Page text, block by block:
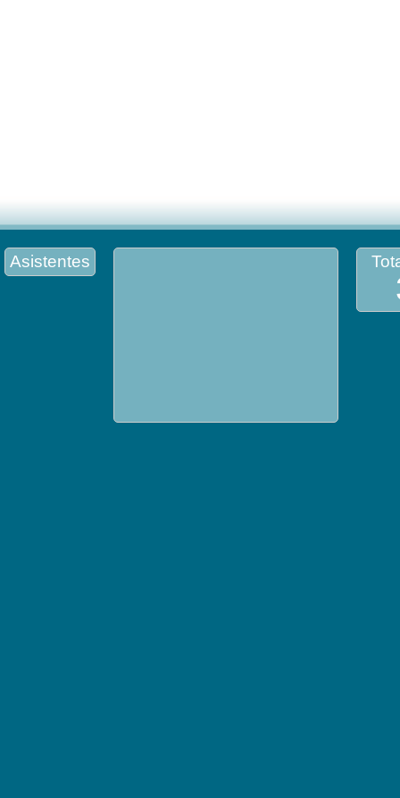
Asistentes